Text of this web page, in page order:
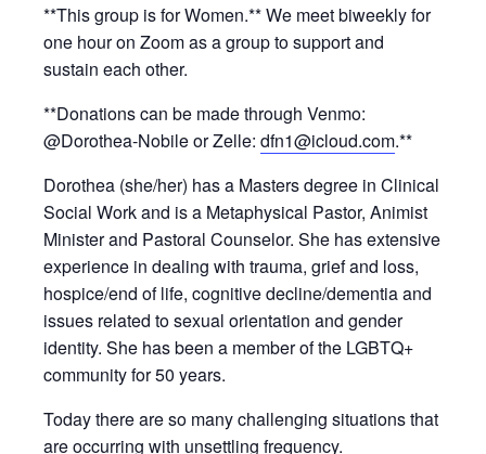
**This group is for Women.** We meet biweekly for
one hour on Zoom as a group to support and
sustain each other.
**Donations can be made through Venmo:
@Dorothea-Nobile or Zelle: dfn1@icloud.com.**
Dorothea (she/her) has a Masters degree in Clinical
Social Work and is a Metaphysical Pastor, Animist
Minister and Pastoral Counselor. She has extensive
experience in dealing with trauma, grief and loss,
hospice/end of life, cognitive decline/dementia and
issues related to sexual orientation and gender
identity. She has been a member of the LGBTQ+
community for 50 years.
Today there are so many challenging situations that
are occurring with unsettling frequency.